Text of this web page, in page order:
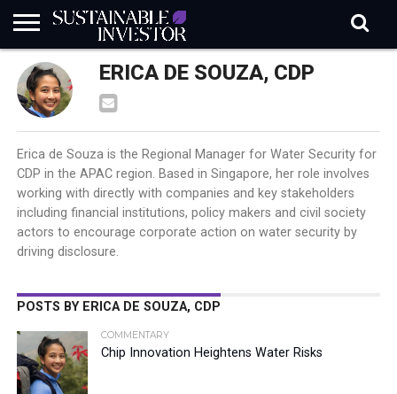
REGULATION
INDUSTRY
NEWS
IN
BRIEF
NATURE
RISK
DATA
BIODIVERSITY
ABOUT
SI
SUBSCRIBE
SIGN
IN
SUBSCRIBE ERICA DE SOUZA, CDP
Erica de Souza is the Regional Manager for Water Security for
CDP in the APAC region. Based in Singapore, her role involves
working with directly with companies and key stakeholders
including financial institutions, policy makers and civil society
actors to encourage corporate action on water security by
driving disclosure.
POSTS BY ERICA DE SOUZA, CDP
COMMENTARY
Chip Innovation Heightens Water Risks